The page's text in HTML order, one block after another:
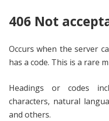
406 Not
Occurs when the server
has a code. This is a rare
Headings or codes
characters, natural
and others.